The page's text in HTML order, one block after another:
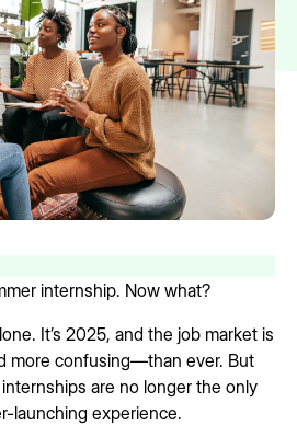
internship. Now what?
It’s 2025, and the job market is
more confusing—than ever. But
are no longer the only
launching experience.